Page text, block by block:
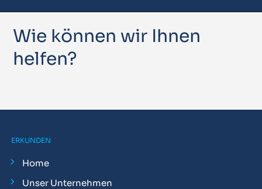
Wie können wir Ihnen
helfen?
ERKUNDEN
Home
Unser Unternehmen